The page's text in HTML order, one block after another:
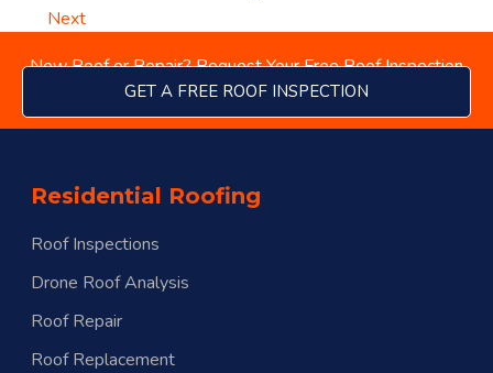
Next
New Roof or Repair? Request Your Free Roof Inspection
GET A FREE ROOF INSPECTION
Residential Roofing
Roof Inspections
Drone Roof Analysis
Roof Repair
Roof Replacement